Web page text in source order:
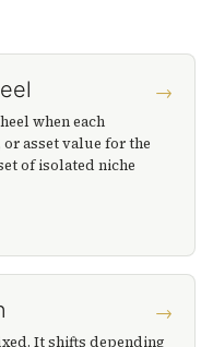
when each
asset value for the
of isolated niche
→
It shifts depending
→